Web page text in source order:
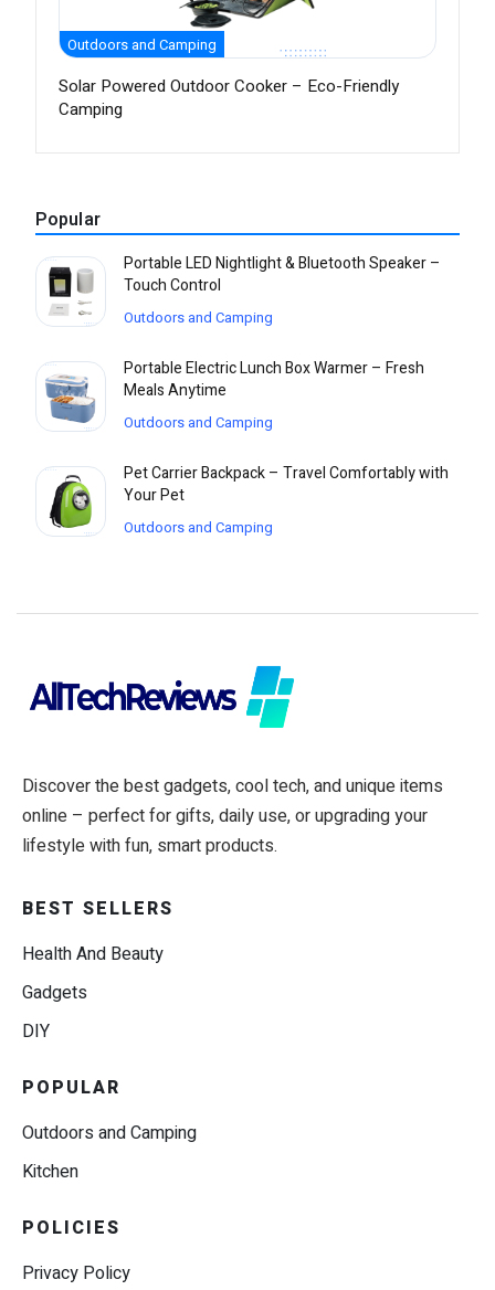
Outdoors and Camping
Solar Powered Outdoor Cooker – Eco-Friendly
Camping
Popular
Portable LED Nightlight & Bluetooth Speaker –
Touch Control
Outdoors and Camping
Portable Electric Lunch Box Warmer – Fresh
Meals Anytime
Outdoors and Camping
Pet Carrier Backpack – Travel Comfortably with
Your Pet
Outdoors and Camping
Discover the best gadgets, cool tech, and unique items
online – perfect for gifts, daily use, or upgrading your
lifestyle with fun, smart products.
BEST SELLERS
Health And Beauty
Gadgets
DIY
POPULAR
Outdoors and Camping
Kitchen
POLICIES
Privacy Policy